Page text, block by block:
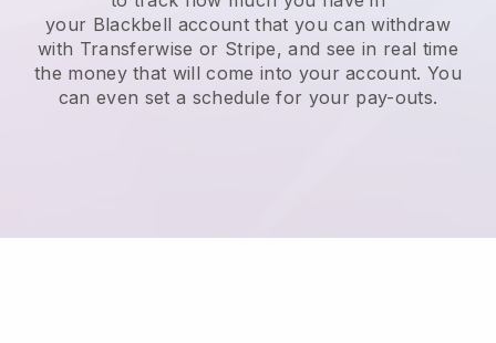
your Blackbell account that you can withdraw
with Transferwise or Stripe, and see in real time
the money that will come into your account. You
can even set a schedule for your pay-outs.